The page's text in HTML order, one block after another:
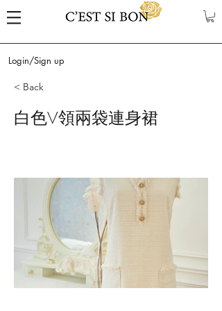
Login/Sign up
< Back
白色V領兩袋連身裙